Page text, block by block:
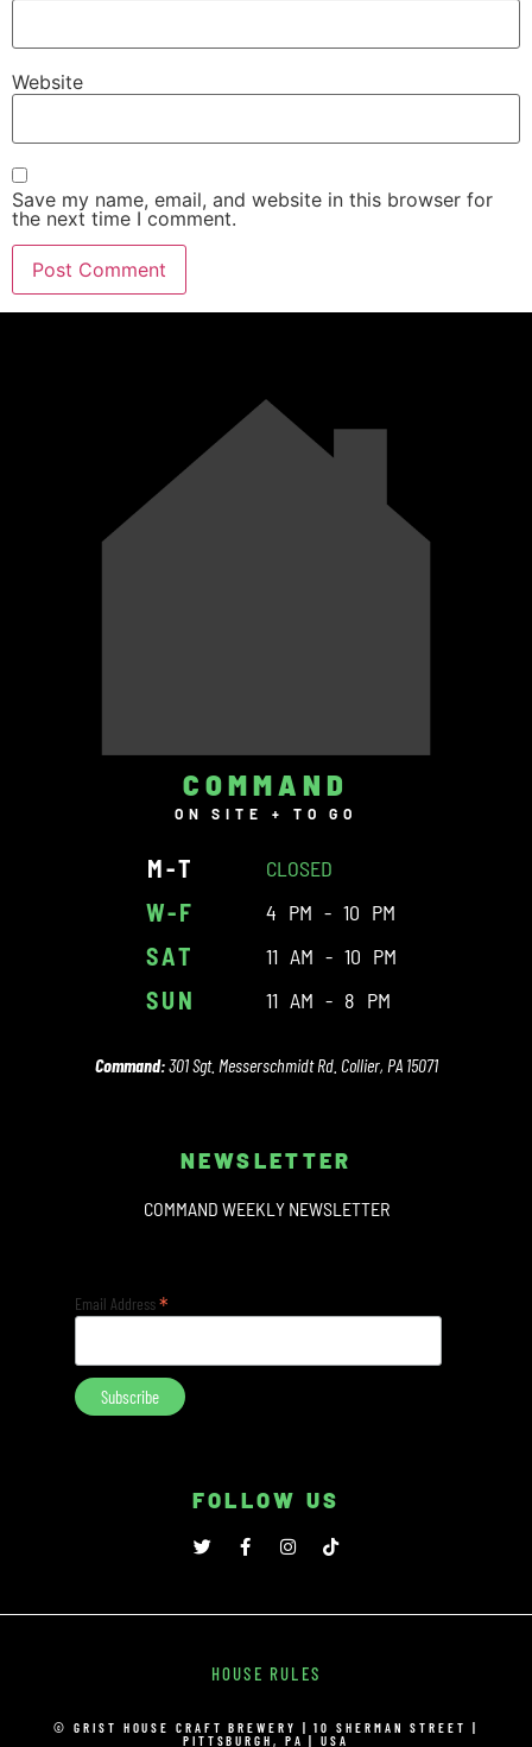
Website
Save my name, email, and website in this browser for
the next time I comment.
COMMAND
ON SITE + TO GO
M-T CLOSED
W-F 4 PM - 10 PM
SAT 11 AM - 10 PM
SUN 11 AM - 8 PM
Command:301 Sgt. Messerschmidt Rd. Collier, PA 15071
NEWSLETTER
COMMAND WEEKLY NEWSLETTER
Email Address*
FOLLOW US
HOUSE RULES
© GRIST HOUSE CRAFT BREWERY | 10 SHERMAN STREET |
PITTSBURGH, PA | USA